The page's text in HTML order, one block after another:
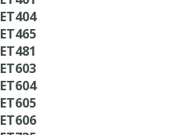
ET404
ET465
ET481
ET603
ET604
ET605
ET606